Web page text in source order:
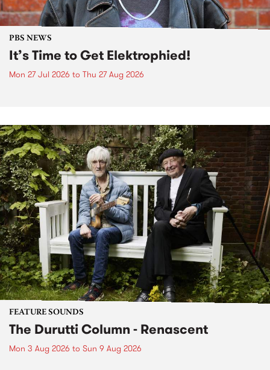
PBS NEWS
It’s Time to Get Elektrophied!
Mon 27 Jul 2026 to Thu 27 Aug 2026
FEATURE SOUNDS
The Durutti Column - Renascent
Mon 3 Aug 2026 to Sun 9 Aug 2026